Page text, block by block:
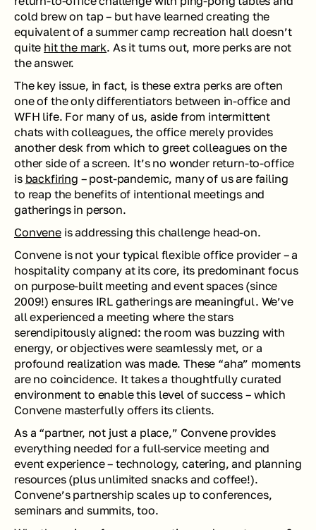
cold brew on tap – but have learned creating the
equivalent of a summer camp recreation hall doesn’t
quite hit the mark. As it turns out, more perks are not
the answer.
The key issue, in fact, is these extra perks are often
one of the only differentiators between in-office and
WFH life. For many of us, aside from intermittent
chats with colleagues, the office merely provides
another desk from which to greet colleagues on the
other side of a screen. It’s no wonder return-to-office
is backfiring – post-pandemic, many of us are failing
to reap the benefits of intentional meetings and
gatherings in person.
Convene is addressing this challenge head-on.
Convene is not your typical flexible office provider – a
hospitality company at its core, its predominant focus
on purpose-built meeting and event spaces (since
2009!) ensures IRL gatherings are meaningful. We’ve
all experienced a meeting where the stars
serendipitously aligned: the room was buzzing with
energy, or objectives were seamlessly met, or a
profound realization was made. These “aha” moments
are no coincidence. It takes a thoughtfully curated
environment to enable this level of success – which
Convene masterfully offers its clients.
As a “partner, not just a place,” Convene provides
everything needed for a full-service meeting and
event experience – technology, catering, and planning
resources (plus unlimited snacks and coffee!).
Convene’s partnership scales up to conferences,
seminars and summits, too.